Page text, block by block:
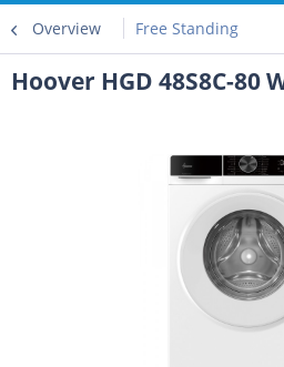
Overview Free Standing
Hoover HGD 48S8C-80